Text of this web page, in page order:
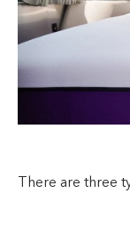
There are three